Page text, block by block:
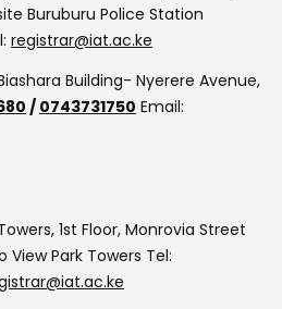
Buruburu Police Station
registrar@iat.ac.ke
Building- Nyerere Avenue,
/ 0743731750 Email:
1st Floor, Monrovia Street
Park Towers Tel: